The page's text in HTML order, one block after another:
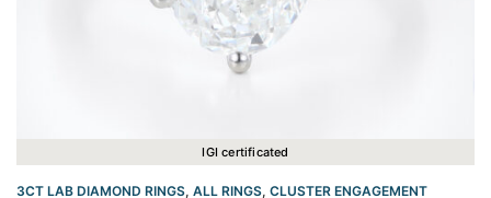
IGI certificated
3CT LAB DIAMOND RINGS, ALL RINGS, CLUSTER ENGAGEMENT